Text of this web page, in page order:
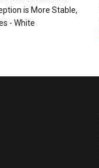
is More Stable,
- White